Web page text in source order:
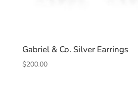
Gabriel & Co. Silver Earrings
$200.00